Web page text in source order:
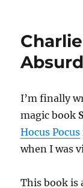
I’m finally
magic book
Hocus Pocus
when I was
This book is